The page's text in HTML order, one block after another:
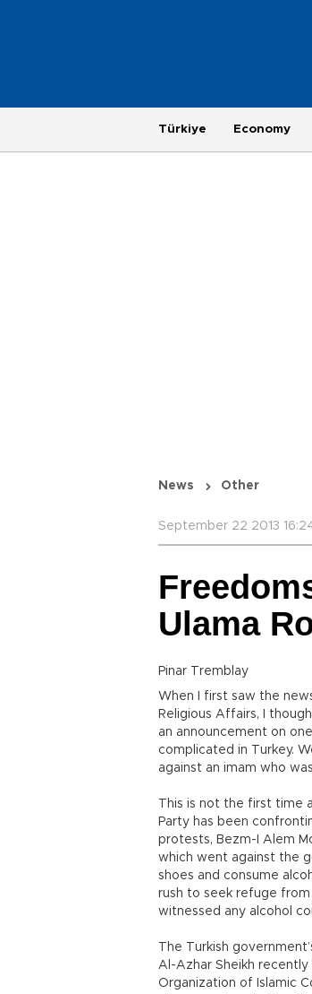
Türkiye Economy
News Other
September 22 2013
Ulama
Pinar Tremblay
When I first saw the
Religious Affairs, I
an announcement on
complicated in Turkey.
against an imam who
This is not the first time
Party has been
protests, Bezm-I Alem
which went against the
shoes and consume
rush to seek refuge
witnessed any alcohol
The Turkish
Al-Azhar Sheikh
Organization of Islamic